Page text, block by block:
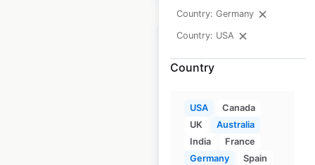
Country: Germany
Country: USA
Country
USA
Canada
UK
Australia
India
France
Germany
Spain
USA
USA| Locations: 23
Updated: December 8, 2020